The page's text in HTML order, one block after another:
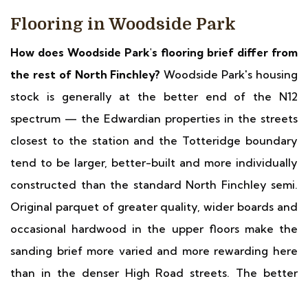
Flooring in Woodside Park
How does Woodside Park's flooring brief differ from
the rest of North Finchley? Woodside Park's housing
stock is generally at the better end of the N12
spectrum — the Edwardian properties in the streets
closest to the station and the Totteridge boundary
tend to be larger, better-built and more individually
constructed than the standard North Finchley semi.
Original parquet of greater quality, wider boards and
occasional hardwood in the upper floors make the
sanding brief more varied and more rewarding here
than in the denser High Road streets. The better